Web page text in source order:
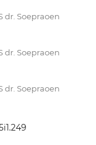
dr. Soepraoen
dr. Soepraoen
dr. Soepraoen